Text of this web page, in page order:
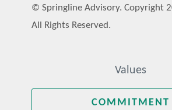
© Springline Advisory. Copyright
All Rights Reserved.
Values
COMMITMENT